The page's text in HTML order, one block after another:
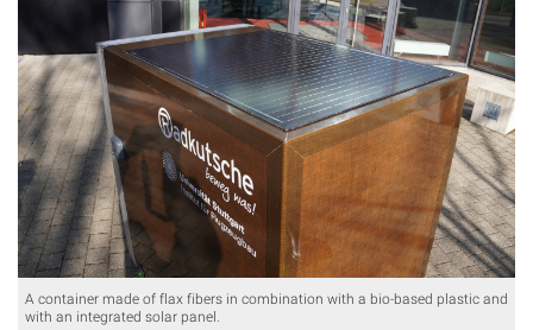
A container made of flax fibers in combination with a bio-based plastic and
with an integrated solar panel.